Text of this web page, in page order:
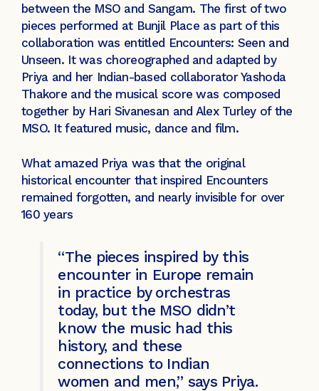
between the MSO and Sangam. The first of two
pieces performed at Bunjil Place as part of this
collaboration was entitled Encounters: Seen and
Unseen. It was choreographed and adapted by
Priya and her Indian-based collaborator Yashoda
Thakore and the musical score was composed
together by Hari Sivanesan and Alex Turley of the
MSO. It featured music, dance and film.
What amazed Priya was that the original
historical encounter that inspired Encounters
remained forgotten, and nearly invisible for over
160 years
“The pieces inspired by this
encounter in Europe remain
in practice by orchestras
today, but the MSO didn’t
know the music had this
history, and these
connections to Indian
women and men,” says Priya.